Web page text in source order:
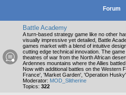
Forum
Battle Academy
A turn-based strategy game like no other
visually impressive yet detailed, Battle
games market with a blend of intuitive
cutting edge technical innovation. The
theatres of war from the North African
Ardennes mountains where the Allies
Now with additional battles on the Western
France', 'Market Garden', 'Operation
Moderator: MOD_Slitherine
Topics: 322